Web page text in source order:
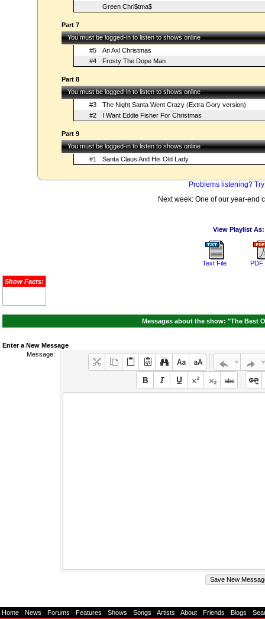
Green Chri$tma$
Part 7
You must be logged-in to listen to shows online
#5
An Axl Christmas
#4
Frosty The Dope Man
Part 8
You must be logged-in to listen to shows online
#3
The Night Santa Went Crazy (Extra Gory version)
#2
I Want Eddie Fisher For Christmas
Part 9
You must be logged-in to listen to shows online
#1
Santa Claus And His Old Lady
Problems listening?
Next week: One of our year-end
View Playlist As:
Text File PDF
Show Facts:
Messages about the show: "The Best
Enter a New Message
Message:
Home News Forums Features Shows Songs Artists About Friends Blogs